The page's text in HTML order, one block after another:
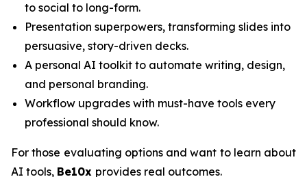
to social to long-form.
Presentation superpowers, transforming slides into
persuasive, story-driven decks.
A personal AI toolkit to automate writing, design,
and personal branding.
Workflow upgrades with must-have tools every
professional should know.
For those evaluating options and want to learn about
AI tools, Be10x provides real outcomes.